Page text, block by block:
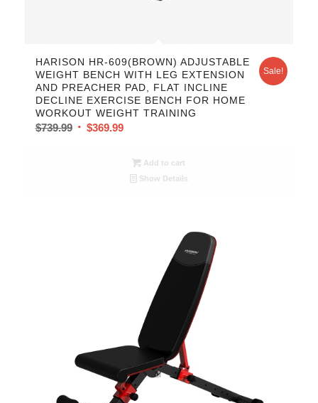
HARISON HR-609(BROWN) ADJUSTABLE
WEIGHT BENCH WITH LEG EXTENSION
AND PREACHER PAD, FLAT INCLINE
DECLINE EXERCISE BENCH FOR HOME
WORKOUT WEIGHT TRAINING
$739.99 $369.99
Sale!
Add to cart
Show Details